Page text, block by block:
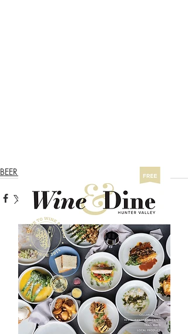
BEER & CIDER TRAIL